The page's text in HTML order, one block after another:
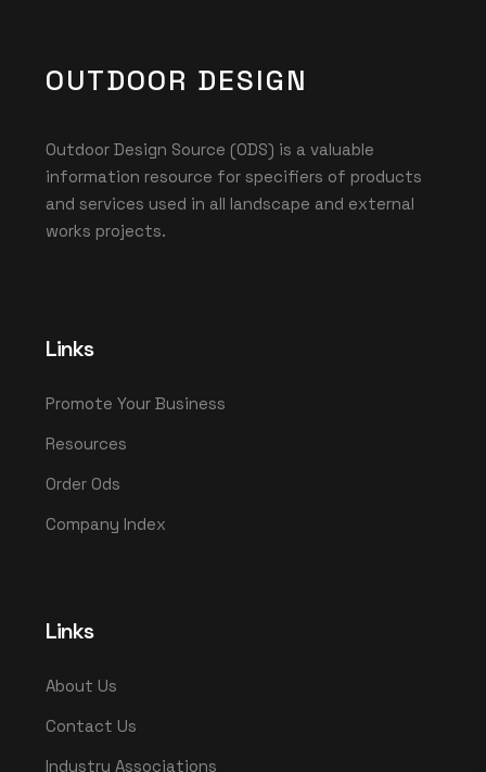
OUTDOOR DESIGN
Outdoor Design Source (ODS) is a valuable
information resource for specifiers of products
and services used in all landscape and external
works projects.
Links
Promote Your Business
Resources
Order Ods
Company Index
Links
About Us
Contact Us
Industry Associations